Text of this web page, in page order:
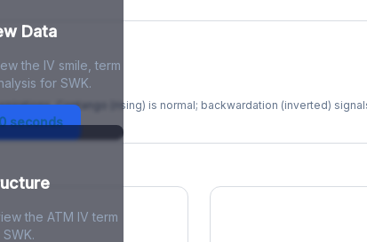
Data
the IV smile, term
for SWK.
seconds
Contango (rising) is normal; backwardation (inverted)
the ATM IV term